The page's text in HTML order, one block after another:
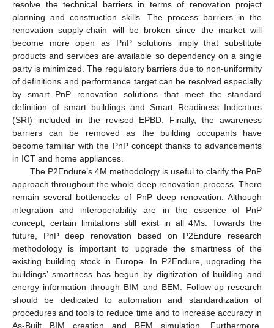
resolve the technical barriers in terms of renovation project
planning and construction skills. The process barriers in the
renovation supply-chain will be broken since the market will
become more open as PnP solutions imply that substitute
products and services are available so dependency on a single
party is minimized. The regulatory barriers due to non-uniformity
of definitions and performance target can be resolved especially
by smart PnP renovation solutions that meet the standard
definition of smart buildings and Smart Readiness Indicators
(SRI) included in the revised EPBD. Finally, the awareness
barriers can be removed as the building occupants have
become familiar with the PnP concept thanks to advancements
in ICT and home appliances.
The P2Endure’s 4M methodology is useful to clarify the PnP
approach throughout the whole deep renovation process. There
remain several bottlenecks of PnP deep renovation. Although
integration and interoperability are in the essence of PnP
concept, certain limitations still exist in all 4Ms. Towards the
future, PnP deep renovation based on P2Endure research
methodology is important to upgrade the smartness of the
existing building stock in Europe. In P2Endure, upgrading the
buildings’ smartness has begun by digitization of building and
energy information through BIM and BEM. Follow-up research
should be dedicated to automation and standardization of
procedures and tools to reduce time and to increase accuracy in
As-Built BIM creation and BEM simulation. Furthermore,